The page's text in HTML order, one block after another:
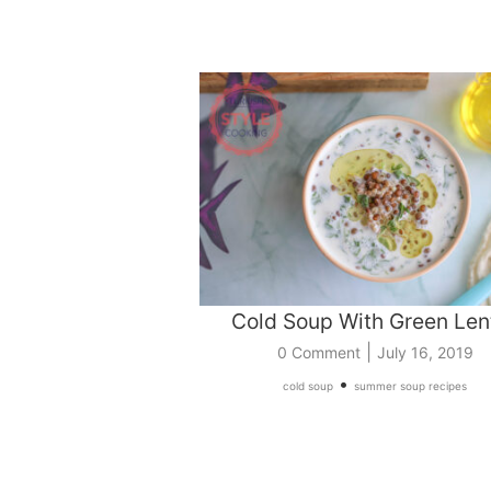
Cold Soup With Green
0 Comment| July 16, 2019
cold soup • summer soup recipes